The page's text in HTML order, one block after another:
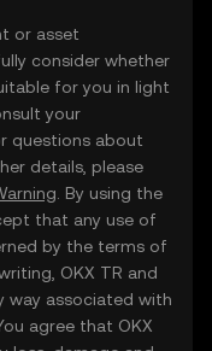
or asset
consider whether
for you in light
your
questions about
details, please
. By using the
that any use of
by the terms of
OKX TR and
way associated with
agree that OKX